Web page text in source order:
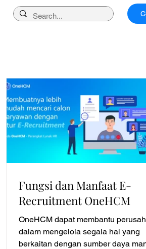
Fungsi dan Manfaat E-
Recruitment OneHCM
OneHCM dapat membantu
dalam mengelola segala hal yang
berkaitan dengan sumber daya